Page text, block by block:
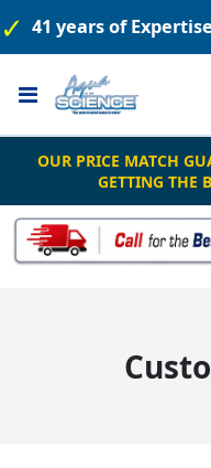
41 years of
Toggle
Nav
OUR PRICE MATCH
GETTING THE